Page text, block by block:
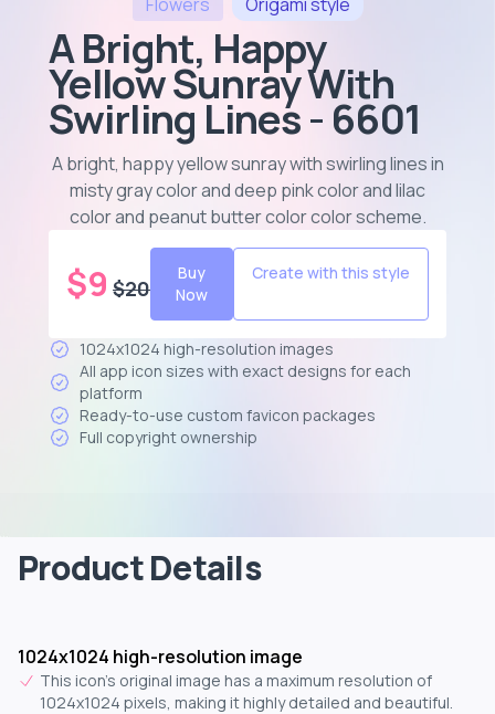
A Bright, Happy
Yellow Sunray With
Swirling Lines - 6601
A bright, happy yellow sunray with swirling lines in
misty gray color and deep pink color and lilac
color and peanut butter color color scheme.
$9 $20
Buy
Now
Create with this style
1024x1024 high-resolution images
All app icon sizes with exact designs for each
platform
Ready-to-use custom favicon packages
Full copyright ownership
Product Details
1024x1024 high-resolution image
This icon's original image has a maximum resolution of
1024x1024 pixels, making it highly detailed and beautiful.